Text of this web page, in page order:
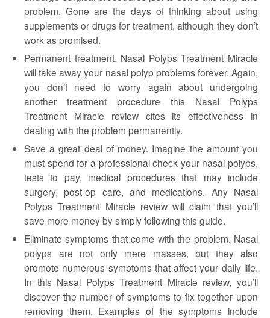
problem. Gone are the days of thinking about using
supplements or drugs for treatment, although they don’t
work as promised.
Permanent treatment. Nasal Polyps Treatment Miracle
will take away your nasal polyp problems forever. Again,
you don’t need to worry again about undergoing
another treatment procedure this Nasal Polyps
Treatment Miracle review cites its effectiveness in
dealing with the problem permanently.
Save a great deal of money. Imagine the amount you
must spend for a professional check your nasal polyps,
tests to pay, medical procedures that may include
surgery, post-op care, and medications. Any Nasal
Polyps Treatment Miracle review will claim that you’ll
save more money by simply following this guide.
Eliminate symptoms that come with the problem. Nasal
polyps are not only mere masses, but they also
promote numerous symptoms that affect your daily life.
In this Nasal Polyps Treatment Miracle review, you’ll
discover the number of symptoms to fix together upon
removing them. Examples of the symptoms include